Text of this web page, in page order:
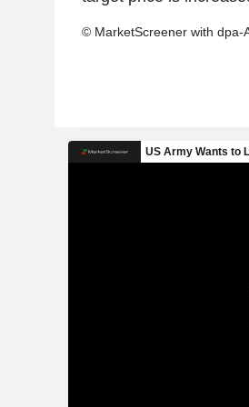
© MarketScreener with dpa-